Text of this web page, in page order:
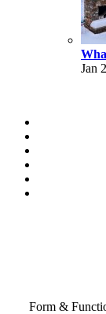
Jan
Form &